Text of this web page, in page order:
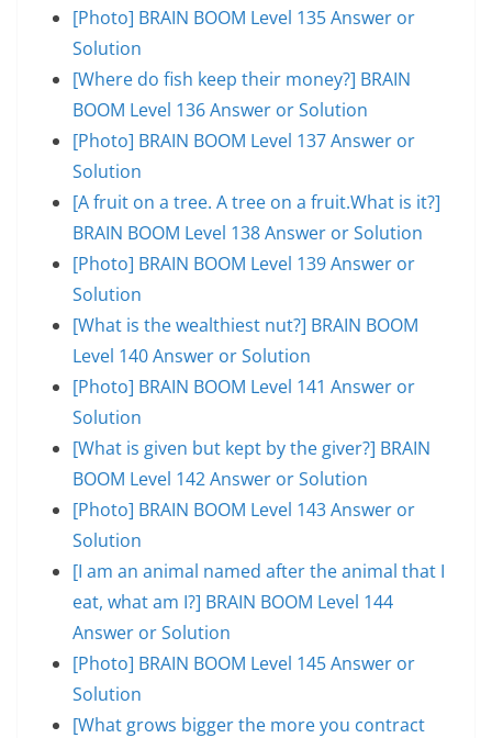
[Photo] BRAIN BOOM Level 135 Answer or
Solution
[Where do fish keep their money?] BRAIN
BOOM Level 136 Answer or Solution
[Photo] BRAIN BOOM Level 137 Answer or
Solution
[A fruit on a tree. A tree on a fruit.What is it?]
BRAIN BOOM Level 138 Answer or Solution
[Photo] BRAIN BOOM Level 139 Answer or
Solution
[What is the wealthiest nut?] BRAIN BOOM
Level 140 Answer or Solution
[Photo] BRAIN BOOM Level 141 Answer or
Solution
[What is given but kept by the giver?] BRAIN
BOOM Level 142 Answer or Solution
[Photo] BRAIN BOOM Level 143 Answer or
Solution
[I am an animal named after the animal that I
eat, what am I?] BRAIN BOOM Level 144
Answer or Solution
[Photo] BRAIN BOOM Level 145 Answer or
Solution
[What grows bigger the more you contract